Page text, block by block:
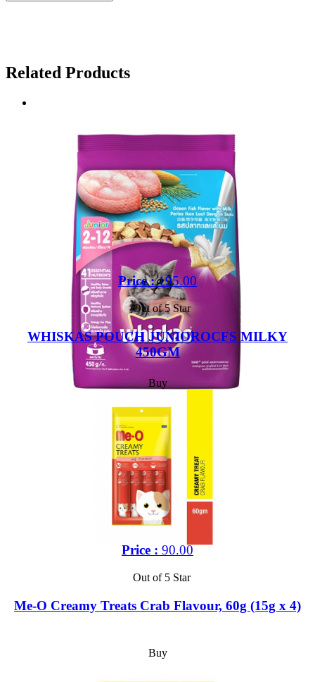
Related Products
Price :195.00
Out of 5 Star
WHISKAS POUCH JUNIOROCFS MILKY
450GM
Buy
Price : 90.00
Out of 5 Star
Me-O Creamy Treats Crab Flavour, 60g (15g x 4)
Buy